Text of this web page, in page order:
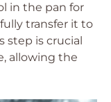
in the pan for
transfer it to
step is crucial
allowing the